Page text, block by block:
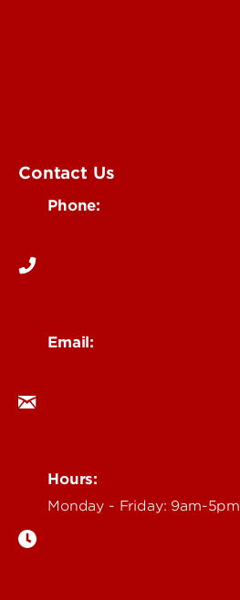
Contact Us
Phone:
Email:
Hours:
Monday - Friday: 9am-5pm